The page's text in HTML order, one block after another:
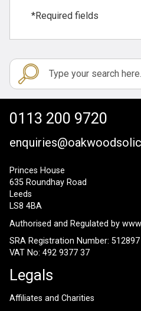
*Required fields
0113 200 9720
Princes House
635 Roundhay Road
Leeds
LS8 4BA
Authorised and Regulated by
SRA Registration Number: 512897
VAT No: 492 9377 37
Legals
Affiliates and Charities